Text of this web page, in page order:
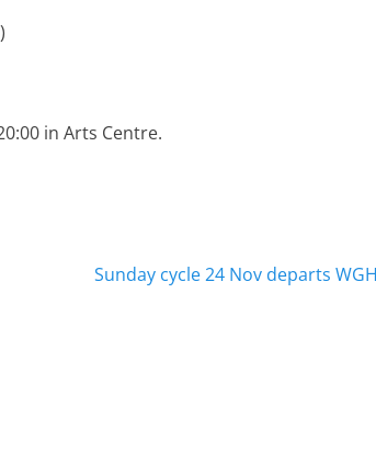
in Arts Centre.
NextSunday cycle 24 Nov departs